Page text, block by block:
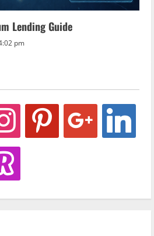
Lending Guide
pm
pinterest google linkedin